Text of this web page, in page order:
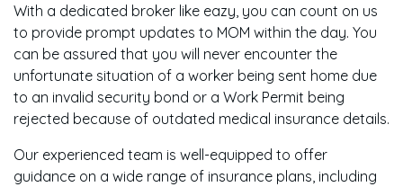
With a dedicated broker like eazy, you can count on us
to provide prompt updates to MOM within the day. You
can be assured that you will never encounter the
unfortunate situation of a worker being sent home due
to an invalid security bond or a Work Permit being
rejected because of outdated medical insurance details.
Our experienced team is well-equipped to offer
guidance on a wide range of insurance plans, including